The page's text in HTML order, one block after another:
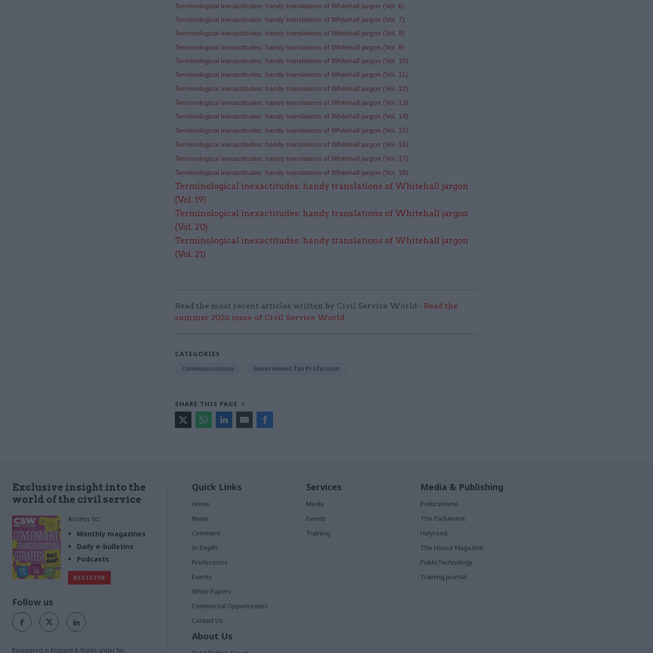
Terminological inexactitudes: handy translations of Whitehall jargon (Vol. 6)
Terminological inexactitudes: handy translations of Whitehall jargon (Vol. 7)
Terminological inexactitudes: handy translations of Whitehall jargon (Vol. 8)
Terminological inexactitudes: handy translations of Whitehall jargon (Vol. 9)
Terminological inexactitudes: handy translations of Whitehall jargon (Vol. 10)
Terminological inexactitudes: handy translations of Whitehall jargon (Vol. 11)
Terminological inexactitudes: handy translations of Whitehall jargon (Vol. 12)
Terminological inexactitudes: handy translations of Whitehall jargon (Vol. 13)
Terminological inexactitudes: handy translations of Whitehall jargon (Vol. 14)​
Terminological inexactitudes: handy translations of Whitehall jargon (Vol. 15)
Terminological inexactitudes: handy translations of Whitehall jargon (Vol. 16)
Terminological inexactitudes: handy translations of Whitehall jargon (Vol. 17)
Terminological inexactitudes: handy translations of Whitehall jargon (Vol. 18)
Terminological inexactitudes: handy translations of Whitehall jargon
(Vol. 19)
Terminological inexactitudes: handy translations of Whitehall jargon
(Vol. 20)​
Terminological inexactitudes: handy translations of Whitehall jargon
(Vol. 21)
Read the most recent articles written by Civil Service World - Read the
summer 2026 issue of Civil Service World
CATEGORIES
Communications Government Tax Profession
SHARE THIS PAGE
Exclusive insight into the
world of the civil service
Access to:
Monthly magazines
Daily e-bulletins
Podcasts
REGISTER
Follow us
Registered in England & Wales under No.
Quick Links
Home
News
Comment
In Depth
Professions
Events
White Papers
Commercial Opportunities
Contact Us
Services
Media
Events
Training
Media & Publishing
PoliticsHome
The Parliament
Holyrood
The House Magazine
PublicTechnology
Training Journal
About Us